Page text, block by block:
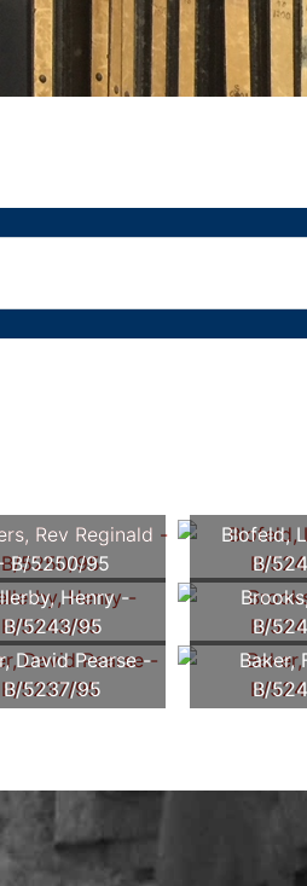
Rev Reginald
B/5250/95
Blofeld,
B/
Henry -
B/5243/95
B/
David Pearse -
B/5237/95
Baker,
B/